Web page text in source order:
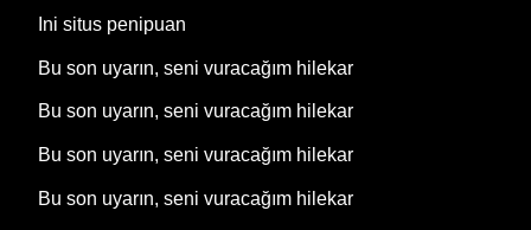
Ini situs penipuan
Bu son uyarın, seni vuracağım hilekar
Bu son uyarın, seni vuracağım hilekar
Bu son uyarın, seni vuracağım hilekar
Bu son uyarın, seni vuracağım hilekar